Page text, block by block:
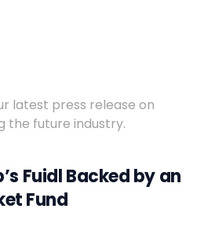
latest press release on
the future industry.
Fuidl Backed by an
Fund